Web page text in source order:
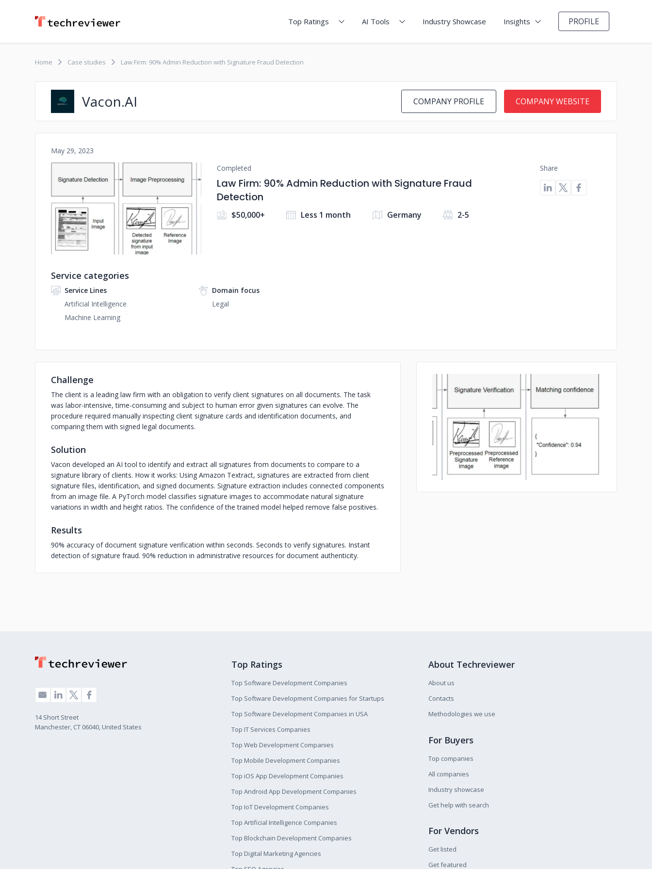
Top Ratings AI Tools Industry Showcase Insights PROFILE
Home Case studies Law Firm: 90% Admin Reduction with Signature Fraud Detection
Vacon.AI COMPANY PROFILE COMPANY WEBSITE
May 29, 2023
No image
Completed
Law Firm: 90% Admin Reduction with Signature Fraud
Detection
$50,000+ Less 1 month Germany 2-5
Share
Service categories
Service Lines
Artificial Intelligence
Machine Learning
Domain focus
Legal
Challenge
The client is a leading law firm with an obligation to verify client signatures on all documents. The task
was labor-intensive, time-consuming and subject to human error given signatures can evolve. The
procedure required manually inspecting client signature cards and identification documents, and
comparing them with signed legal documents.
Solution
Vacon developed an AI tool to identify and extract all signatures from documents to compare to a
signature library of clients. How it works: Using Amazon Textract, signatures are extracted from client
signature files, identification, and signed documents. Signature extraction includes connected components
from an image file. A PyTorch model classifies signature images to accommodate natural signature
variations in width and height ratios. The confidence of the trained model helped remove false positives.
Results
90% accuracy of document signature verification within seconds. Seconds to verify signatures. Instant
detection of signature fraud. 90% reduction in administrative resources for document authenticity.
No image
14 Short Street
Manchester, CT 06040, United States
Top Ratings
Top Software Development Companies
Top Software Development Companies for Startups
Top Software Development Companies in USA
Top IT Services Companies
Top Web Development Companies
Top Mobile Development Companies
Top iOS App Development Companies
Top Android App Development Companies
Top IoT Development Companies
Top Artificial Intelligence Companies
Top Blockchain Development Companies
Top Digital Marketing Agencies
About Techreviewer
About us
Contacts
Methodologies we use
For Buyers
Top companies
All companies
Industry showcase
Get help with search
For Vendors
Get listed
Get featured